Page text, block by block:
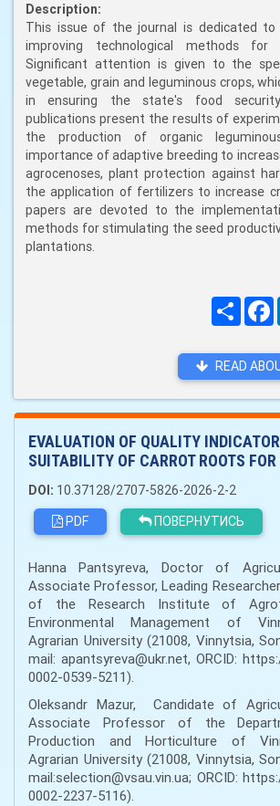
Description:
This issue of the journal is dedicated to
improving technological methods for
Significant attention is given to the
vegetable, grain and leguminous crops,
in ensuring the state's food
publications present the results of
the production of organic
importance of adaptive breeding to
agrocenoses, plant protection against
the application of fertilizers to increase
papers are devoted to the
methods for stimulating the seed
plantations.
READ
EVALUATION OF QUALITY
SUITABILITY OF CARROT ROOTS
DOI: 10.37128/2707-5826-2026-2-2
PDF
ПОВЕРНУТИСЬ
Hanna Pantsyreva, Doctor of
Associate Professor, Leading
of the Research Institute of
Environmental Management of
Agrarian University (21008, Vinnytsia,
mail: apantsyreva@ukr.net, ORCID:
0002-0539-5211).
Oleksandr Mazur, Candidate of
Associate Professor of the
Production and Horticulture of
Agrarian University (21008, Vinnytsia,
mail:selection@vsau.vin.ua; ORCID:
0002-2237-5116).